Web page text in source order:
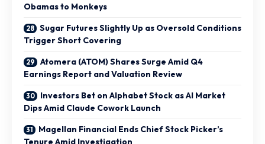
Obamas to Monkeys
Sugar Futures Slightly Up as Oversold Conditions
Trigger Short Covering
Atomera (ATOM) Shares Surge Amid Q4
Earnings Report and Valuation Review
Investors Bet on Alphabet Stock as AI Market
Dips Amid Claude Cowork Launch
Magellan Financial Ends Chief Stock Picker’s
Tenure Amid Investigation